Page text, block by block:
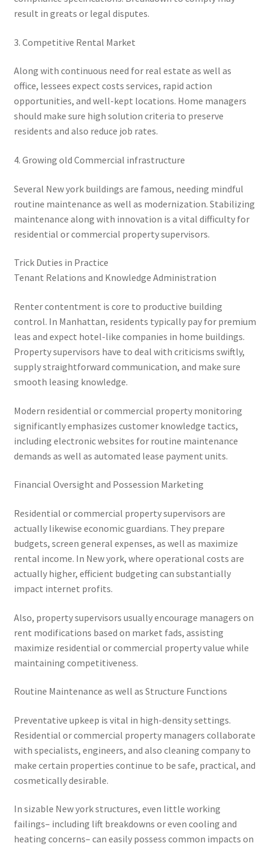
result in greats or legal disputes.
3. Competitive Rental Market
Along with continuous need for real estate as well as
office, lessees expect costs services, rapid action
opportunities, and well-kept locations. Home managers
should make sure high solution criteria to preserve
residents and also reduce job rates.
4. Growing old Commercial infrastructure
Several New york buildings are famous, needing mindful
routine maintenance as well as modernization. Stabilizing
maintenance along with innovation is a vital difficulty for
residential or commercial property supervisors.
Trick Duties in Practice
Tenant Relations and Knowledge Administration
Renter contentment is core to productive building
control. In Manhattan, residents typically pay for premium
leas and expect hotel-like companies in home buildings.
Property supervisors have to deal with criticisms swiftly,
supply straightforward communication, and make sure
smooth leasing knowledge.
Modern residential or commercial property monitoring
significantly emphasizes customer knowledge tactics,
including electronic websites for routine maintenance
demands as well as automated lease payment units.
Financial Oversight and Possession Marketing
Residential or commercial property supervisors are
actually likewise economic guardians. They prepare
budgets, screen general expenses, as well as maximize
rental income. In New york, where operational costs are
actually higher, efficient budgeting can substantially
impact internet profits.
Also, property supervisors usually encourage managers on
rent modifications based on market fads, assisting
maximize residential or commercial property value while
maintaining competitiveness.
Routine Maintenance as well as Structure Functions
Preventative upkeep is vital in high-density settings.
Residential or commercial property managers collaborate
with specialists, engineers, and also cleaning company to
make certain properties continue to be safe, practical, and
cosmetically desirable.
In sizable New york structures, even little working
failings– including lift breakdowns or even cooling and
heating concerns– can easily possess common impacts on